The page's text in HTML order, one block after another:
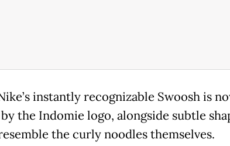
instantly recognizable Swoosh is
the Indomie logo, alongside subtle
the curly noodles themselves.